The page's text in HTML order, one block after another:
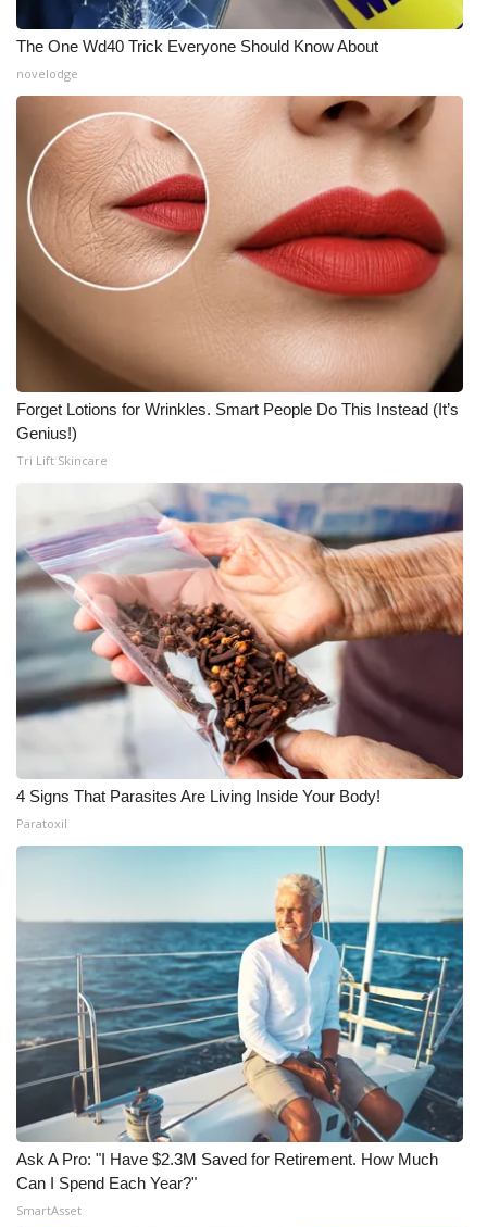
The One Wd40 Trick Everyone Should Know About
novelodge
Forget Lotions for Wrinkles. Smart People Do This Instead (It’s
Genius!)
Tri Lift Skincare
4 Signs That Parasites Are Living Inside Your Body!
Paratoxil
Ask A Pro: "I Have $2.3M Saved for Retirement. How Much
Can I Spend Each Year?"
SmartAsset